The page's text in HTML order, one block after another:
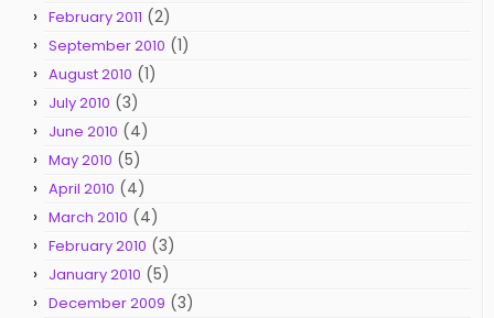
February 2011 (2)
September 2010 (1)
August 2010 (1)
July 2010 (3)
June 2010 (4)
May 2010 (5)
April 2010 (4)
March 2010 (4)
February 2010 (3)
January 2010 (5)
December 2009 (3)